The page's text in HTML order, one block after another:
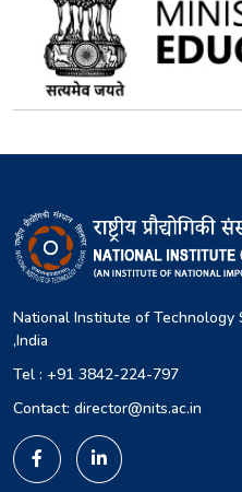
National Institute of Technology
,India
Tel : +91 3842-224-797
Contact: director@nits.ac.in